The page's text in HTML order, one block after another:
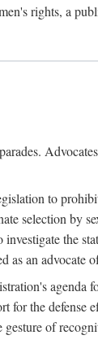
rights, a
to
selection by
the
as an
agenda
for the defense
gesture of